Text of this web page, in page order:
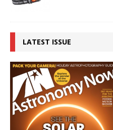
LATEST ISSUE